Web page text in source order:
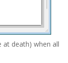
at death) when all